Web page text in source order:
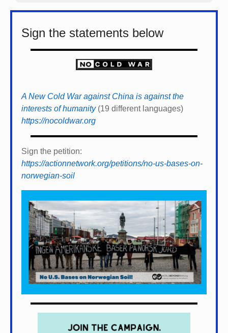
Sign the statements below
A New Cold War against China is against the
interests of humanity(19 different languages)
https://nocoldwar.org
Sign the petition:
https://actionnetwork.org/petitions/no-us-bases-on-
norwegian-soil